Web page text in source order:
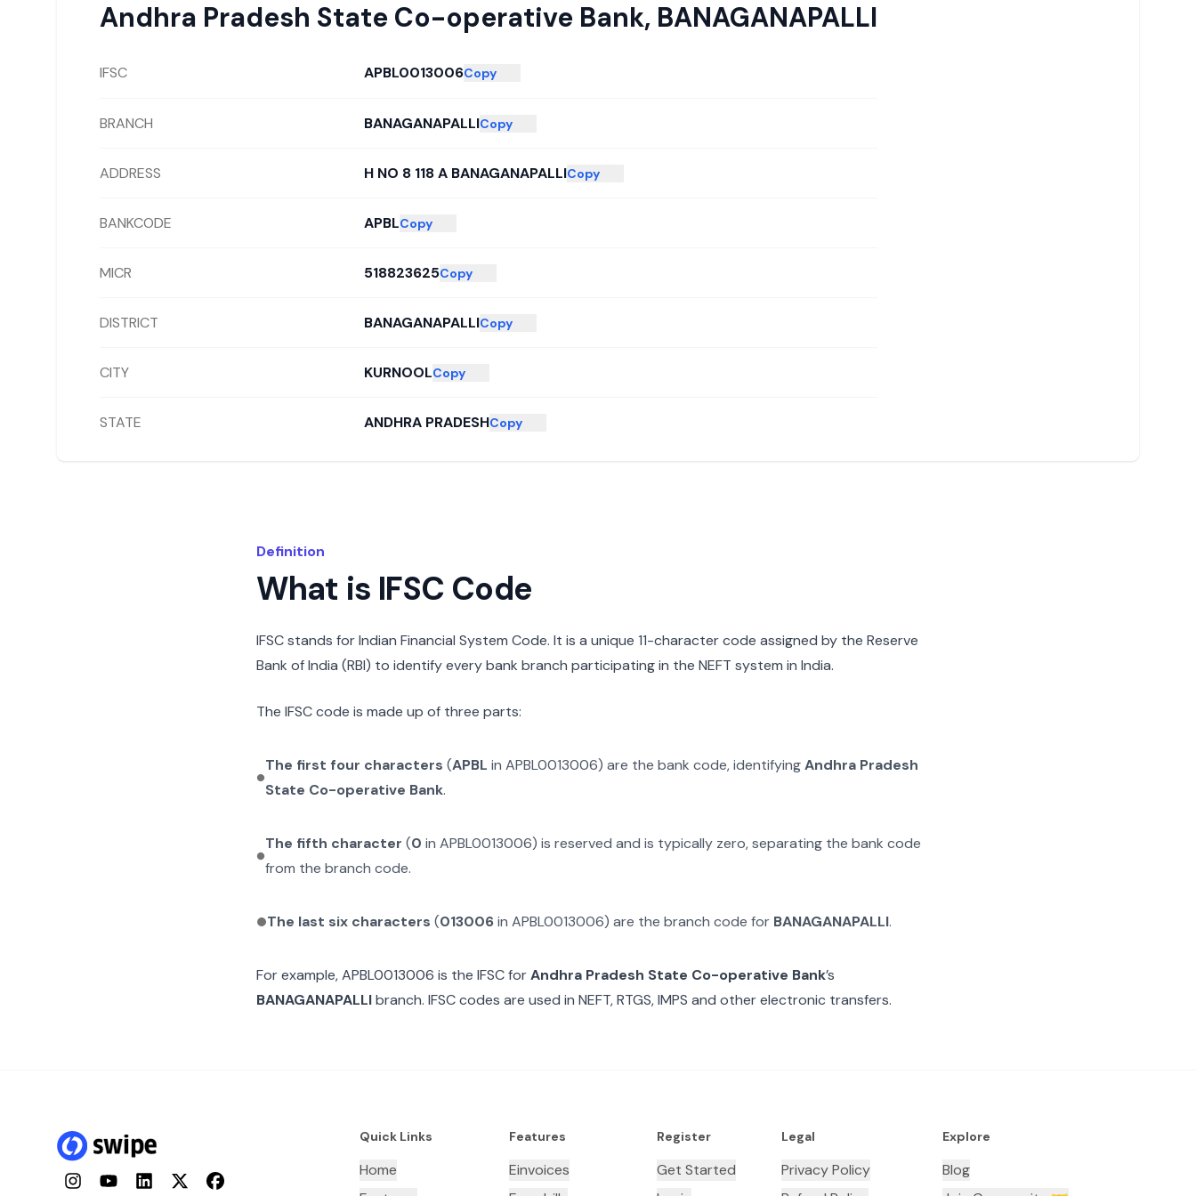
Andhra Pradesh State Co-operative Bank, BANAGANAPALLI
IFSC APBL0013006Copy
BRANCH BANAGANAPALLICopy
ADDRESS H NO 8 118 A BANAGANAPALLICopy
BANKCODE APBLCopy
MICR 518823625Copy
DISTRICT BANAGANAPALLICopy
CITY KURNOOLCopy
STATE ANDHRA PRADESHCopy
Definition
What is IFSC Code
IFSC stands for Indian Financial System Code. It is a unique 11-character code assigned by the Reserve
Bank of India (RBI) to identify every bank branch participating in the NEFT system in India.
The IFSC code is made up of three parts:
The first four characters (APBL in APBL0013006) are the bank code, identifyingAndhra Pradesh
State Co-operative Bank.
The fifth character (0 inAPBL0013006) is reserved and is typically zero, separating the bank code
from the branch code.
The last six characters (013006in APBL0013006) are the branch code for BANAGANAPALLI.
For example,APBL0013006 is the IFSC forAndhra Pradesh State Co-operative Bank’s
BANAGANAPALLIbranch. IFSC codes are used in NEFT, RTGS, IMPS and other electronic transfers.
InstagramYouTubeLinkedInTwitterFacebook
Quick Links
Home
Features
Einvoices
Register
Get Started
Legal
Privacy Policy
Explore
Blog